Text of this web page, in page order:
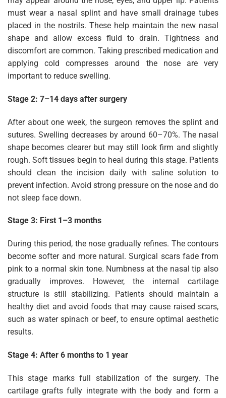
must wear a nasal splint and have small drainage tubes
placed in the nostrils. These help maintain the new nasal
shape and allow excess fluid to drain. Tightness and
discomfort are common. Taking prescribed medication and
applying cold compresses around the nose are very
important to reduce swelling.
Stage 2: 7–14 days after surgery
After about one week, the surgeon removes the splint and
sutures. Swelling decreases by around 60–70%. The nasal
shape becomes clearer but may still look firm and slightly
rough. Soft tissues begin to heal during this stage. Patients
should clean the incision daily with saline solution to
prevent infection. Avoid strong pressure on the nose and do
not sleep face down.
Stage 3: First 1–3 months
During this period, the nose gradually refines. The contours
become softer and more natural. Surgical scars fade from
pink to a normal skin tone. Numbness at the nasal tip also
gradually improves. However, the internal cartilage
structure is still stabilizing. Patients should maintain a
healthy diet and avoid foods that may cause raised scars,
such as water spinach or beef, to ensure optimal aesthetic
results.
Stage 4: After 6 months to 1 year
This stage marks full stabilization of the surgery. The
cartilage grafts fully integrate with the body and form a